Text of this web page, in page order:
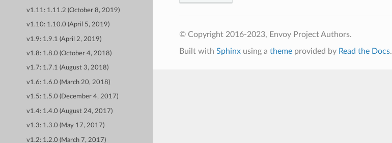
v1.11: 1.11.2 (October 8, 2019)
v1.10: 1.10.0 (April 5, 2019)
v1.9: 1.9.1 (April 2, 2019)
v1.8: 1.8.0 (October 4, 2018)
v1.7: 1.7.1 (August 3, 2018)
v1.6: 1.6.0 (March 20, 2018)
v1.5: 1.5.0 (December 4, 2017)
v1.4: 1.4.0 (August 24, 2017)
v1.3: 1.3.0 (May 17, 2017)
v1.2: 1.2.0 (March 7, 2017)
© Copyright 2016-2023, Envoy Project Authors.
Built with Sphinxusing a themeprovided by Read the Docs.